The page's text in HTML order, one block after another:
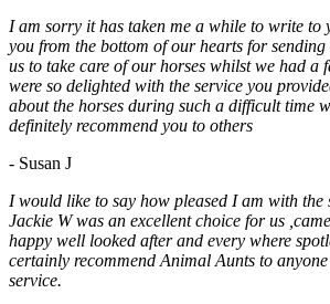
I am sorry it has taken me a while to write to
you from the bottom of our hearts for
us to take care of our horses whilst we had a
were so delighted with the service you
about the horses during such a difficult time
definitely recommend you to others
- Susan J
I would like to say how pleased I am with the
Jackie W was an excellent choice for us
happy well looked after and every where
certainly recommend Animal Aunts to
service.